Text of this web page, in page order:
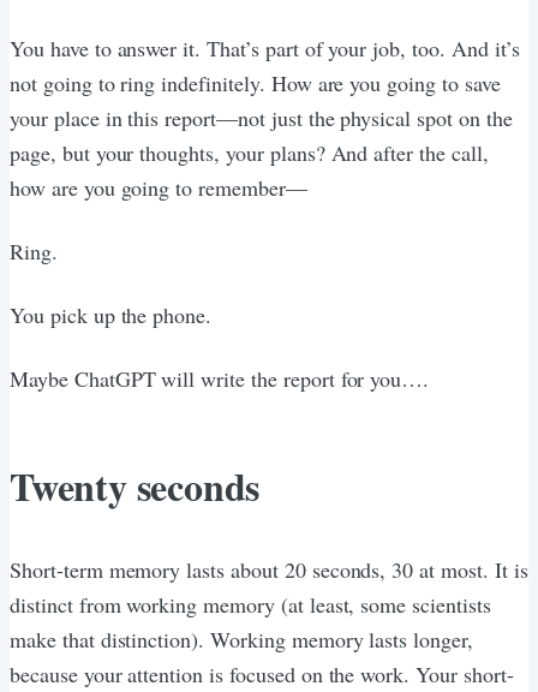
You have to answer it. That’s part of your job, too. And it’s
not going to ring indefinitely. How are you going to save
your place in this report—not just the physical spot on the
page, but your thoughts, your plans? And after the call,
how are you going to remember—
Ring.
You pick up the phone.
Maybe ChatGPT will write the report for you….
Twenty seconds
Short-term memory lasts about 20 seconds, 30 at most. It is
distinct from working memory (at least, some scientists
make that distinction). Working memory lasts longer,
because your attention is focused on the work. Your short-